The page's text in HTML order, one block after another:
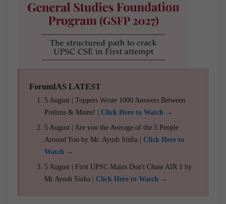
ForumIAS LATEST
5 August | Toppers Wrote 1000 Answers Between
Prelims & Mains! | Click Here to Watch →
5 August | Are you the Average of the 5 People
Around You by Mr. Ayush Sinha | Click Here to
Watch →
5 August | First UPSC Mains Don't Chase AIR 1 by
Mr Ayush Sinha | Click Here to Watch →